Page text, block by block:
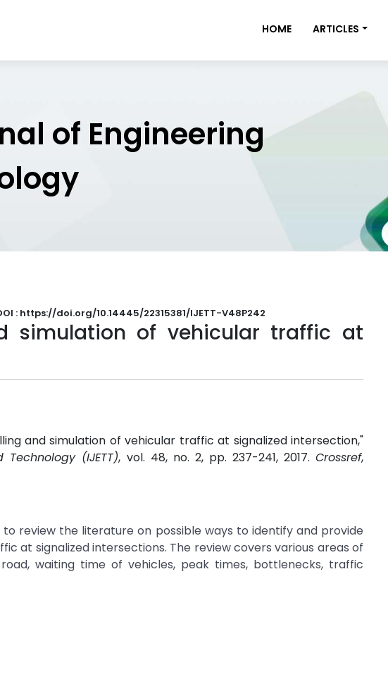
HOME ARTICLES
of Engineering
: https://doi.org/10.14445/22315381/IJETT-V48P242
simulation of vehicular traffic at
and simulation of vehicular traffic at signalized intersection,"
(IJETT), vol. 48, no. 2, pp. 237-241, 2017.Crossref,
review the literature on possible ways to identify and provide
at signalized intersections. The review covers various areas of
waiting time of vehicles, peak times, bottlenecks, traffic